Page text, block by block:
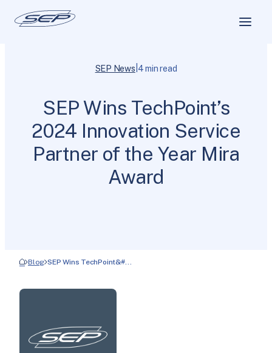
SEP News 4 min read
SEP Wins TechPoint’s
2024 Innovation Service
Partner of the Year Mira
Award
Blog SEP Wins TechPoint&#…